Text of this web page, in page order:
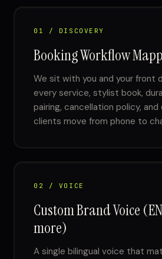
01 / DISCOVERY
Booking Workflow
We sit with you and your front
every service, stylist book,
pairing, cancellation policy,
clients move from phone to
02 / VOICE
Custom Brand Voice
more)
A single bilingual voice that